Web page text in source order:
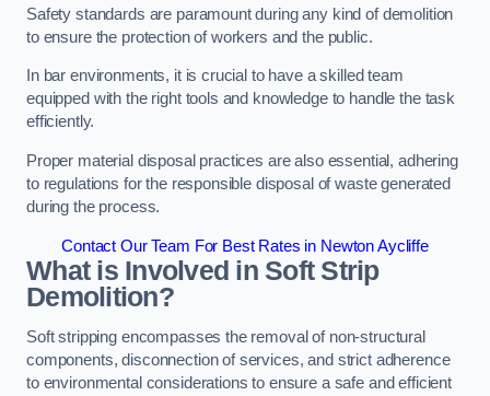
Safety standards are paramount during any kind of demolition
to ensure the protection of workers and the public.
In bar environments, it is crucial to have a skilled team
equipped with the right tools and knowledge to handle the task
efficiently.
Proper material disposal practices are also essential, adhering
to regulations for the responsible disposal of waste generated
during the process.
Contact Our Team For Best Rates in Newton Aycliffe
What is Involved in Soft Strip
Demolition?
Soft stripping encompasses the removal of non-structural
components, disconnection of services, and strict adherence
to environmental considerations to ensure a safe and efficient